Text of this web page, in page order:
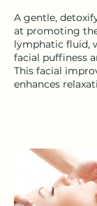
A gentle,
at promoting
lymphatic fluid,
facial puffiness
This facial
enhances